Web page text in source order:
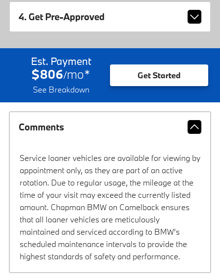
4. Get Pre-Approved
Est. Payment
$806/mo*
See Breakdown
Get Started
Comments
Service loaner vehicles are available for viewing by
appointment only, as they are part of an active
rotation. Due to regular usage, the mileage at the
time of your visit may exceed the currently listed
amount. Chapman BMW on Camelback ensures
that all loaner vehicles are meticulously
maintained and serviced according to BMW’s
scheduled maintenance intervals to provide the
highest standards of safety and performance.